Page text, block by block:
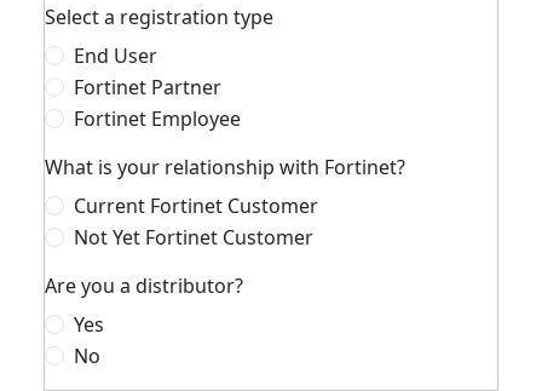
Select a registration type
End User
Fortinet Partner
Fortinet Employee
What is your relationship with Fortinet?
Current Fortinet Customer
Not Yet Fortinet Customer
Are you a distributor?
Yes
No